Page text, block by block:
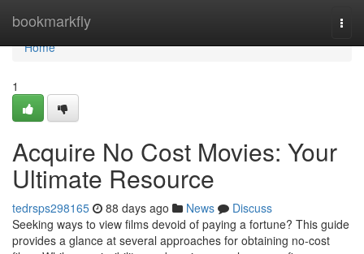
bookmarkfly
Home
Home
1
Acquire No Cost Movies: Your
Ultimate Resource
tedrsps298165 88 days ago News
Discuss
Seeking ways to view films devoid of paying a fortune? This guide
provides a glance at several approaches for obtaining no-cost